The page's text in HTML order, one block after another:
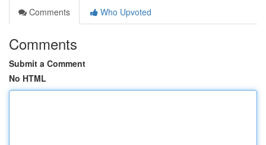
Comments
Who Upvoted
Comments
Submit a Comment
No HTML